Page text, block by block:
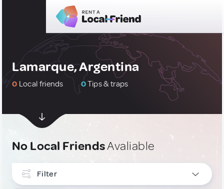
Lamarque, Argentina
0 Local friends 0Tips & traps
No Local FriendsAvaliable
Filter